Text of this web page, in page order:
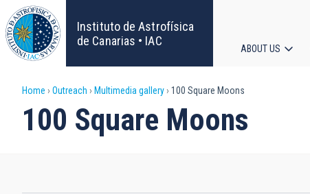
Skip
to
main
content
Instituto de Astrofísica
de Canarias • IAC
ABOUT US
Breadcrumb
Home Outreach Multimedia gallery 100 Square Moons
100 Square Moons